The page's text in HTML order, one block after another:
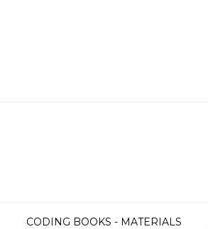
CODING BOOKS - MATERIALS